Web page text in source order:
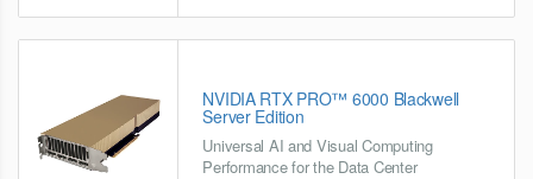
NVIDIA RTX PRO™ 6000 Blackwell
Server Edition
Universal AI and Visual Computing
Performance for the Data Center